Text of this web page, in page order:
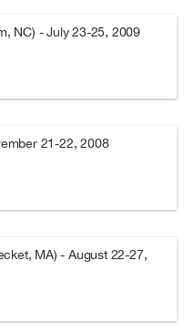
NC) - July 23-25, 2009
21-22, 2008
MA) - August 22-27,